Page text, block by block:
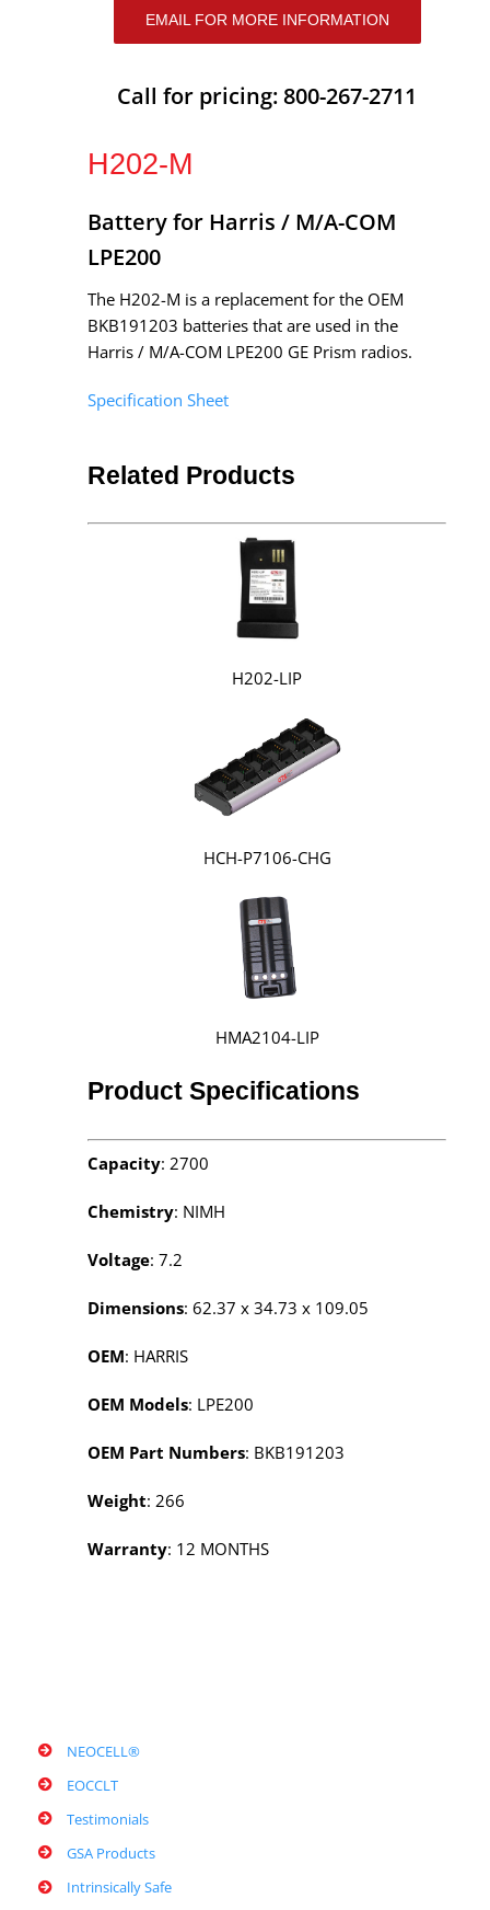
EMAIL FOR MORE INFORMATION
Call for pricing: 800-267-2711
H202-M
Battery for Harris / M/A-COM
LPE200
The H202-M is a replacement for the OEM
BKB191203 batteries that are used in the
Harris / M/A-COM LPE200 GE Prism radios.
Specification Sheet
Related Products
H202-LIP
HCH-P7106-CHG
HMA2104-LIP
Product Specifications
Capacity: 2700
Chemistry: NIMH
Voltage: 7.2
Dimensions: 62.37 x 34.73 x 109.05
OEM: HARRIS
OEM Models: LPE200
OEM Part Numbers: BKB191203
Weight: 266
Warranty: 12 MONTHS
NEOCELL®
EOCCLT
Testimonials
GSA Products
Intrinsically Safe